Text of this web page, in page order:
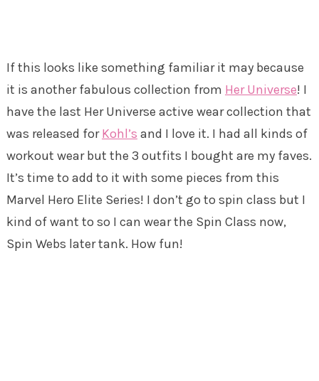
If this looks like something familiar it may because
it is another fabulous collection from Her Universe! I
have the last Her Universe active wear collection that
was released forKohl’s and I love it. I had all kinds of
workout wear but the 3 outfits I bought are my faves.
It’s time to add to it with some pieces from this
Marvel Hero Elite Series! I don’t go to spin class but I
kind of want to so I can wear the Spin Class now,
Spin Webs later tank. How fun!